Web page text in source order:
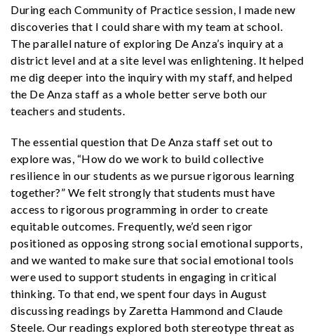
During each Community of Practice session, I made new
discoveries that I could share with my team at school.
The parallel nature of exploring De Anza’s inquiry at a
district level and at a site level was enlightening. It helped
me dig deeper into the inquiry with my staff, and helped
the De Anza staff as a whole better serve both our
teachers and students.
The essential question that De Anza staff set out to
explore was, “How do we work to build collective
resilience in our students as we pursue rigorous learning
together?” We felt strongly that students must have
access to rigorous programming in order to create
equitable outcomes. Frequently, we’d seen rigor
positioned as opposing strong social emotional supports,
and we wanted to make sure that social emotional tools
were used to support students in engaging in critical
thinking. To that end, we spent four days in August
discussing readings by Zaretta Hammond and Claude
Steele. Our readings explored both stereotype threat as